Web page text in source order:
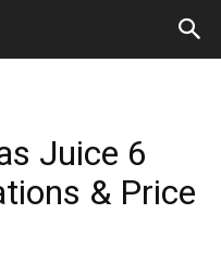
Juice 6
& Price